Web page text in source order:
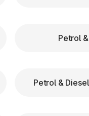
at Toll
Petrol
Petrol &